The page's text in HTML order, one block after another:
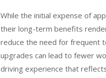
While the initial expense of
their long-term benefits
reduce the need for frequent
upgrades can lead to fewer
driving experience that